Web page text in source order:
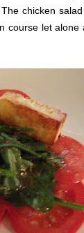
chicken
course let